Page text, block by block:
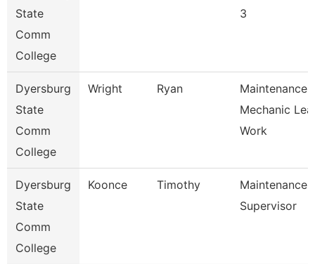
State
Comm
College
3
Dyersburg
State
Comm
College
Wright Ryan
Maintenance
Mechanic
Work
Dyersburg
State
Comm
College
Koonce Timothy
Maintenance
Supervisor